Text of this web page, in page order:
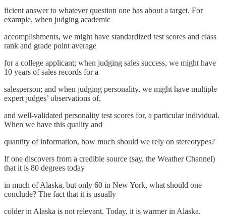
ficient answer to whatever question one has about a target. For
example, when judging academic
accomplishments, we might have standardized test scores and class
rank and grade point average
for a college applicant; when judging sales success, we might have
10 years of sales records for a
salesperson; and when judging personality, we might have multiple
expert judges’ observations of,
and well-validated personality test scores for, a particular individual.
When we have this quality and
quantity of information, how much should we rely on stereotypes?
If one discovers from a credible source (say, the Weather Channel)
that it is 80 degrees today
in much of Alaska, but only 60 in New York, what should one
conclude? The fact that it is usually
colder in Alaska is not relevant. Today, it is warmer in Alaska.